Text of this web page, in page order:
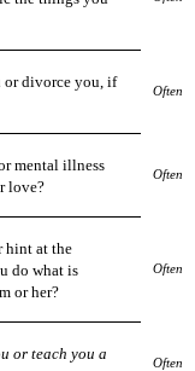
or divorce you, if
Often
mental illness
love?
Often
hint at the
do what is
or her?
Often
or teach you a
Often